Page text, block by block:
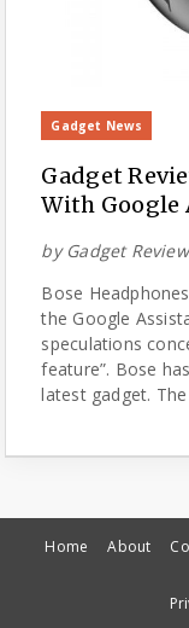
Gadget News
Gadget
With Google
by Gadget
Bose
the Google
speculations
feature”. Bose
latest gadget.
Home About